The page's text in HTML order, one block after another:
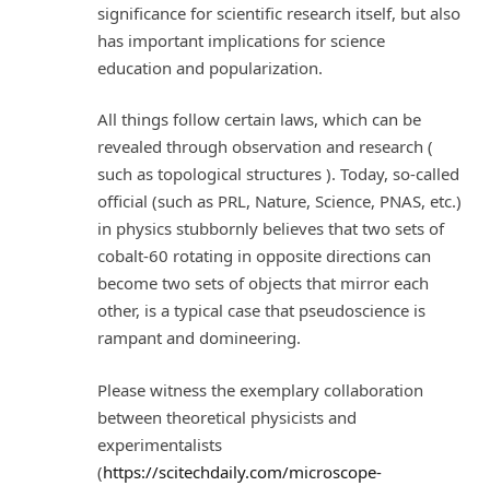
significance for scientific research itself, but also
has important implications for science
education and popularization.
All things follow certain laws, which can be
revealed through observation and research (
such as topological structures ). Today, so-called
official (such as PRL, Nature, Science, PNAS, etc.)
in physics stubbornly believes that two sets of
cobalt-60 rotating in opposite directions can
become two sets of objects that mirror each
other, is a typical case that pseudoscience is
rampant and domineering.
Please witness the exemplary collaboration
between theoretical physicists and
experimentalists
(https://scitechdaily.com/microscope-